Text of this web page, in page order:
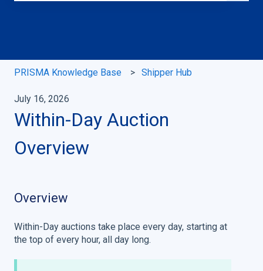
PRISMA Knowledge Base Shipper Hub
July 16, 2026
Within-Day Auction
Overview
Overview
Within-Day auctions take place every day, starting at
the top of every hour, all day long.